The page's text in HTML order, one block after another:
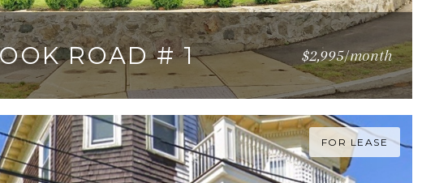
ROAD # 1 $2,995/month
1,200 SQ.FT.
FOR LEASE